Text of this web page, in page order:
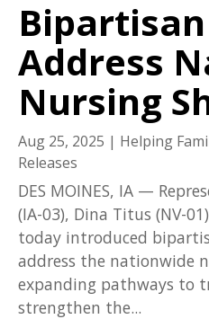
Address
Nursing
Aug 25, 2025 | Helping
Releases
DES MOINES, IA —
(IA-03), Dina Titus (NV-
today introduced
address the nationwide
expanding pathways to
strengthen the...